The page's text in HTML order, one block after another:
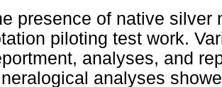
presence of native silver
piloting test work.
analyses, and
analyses